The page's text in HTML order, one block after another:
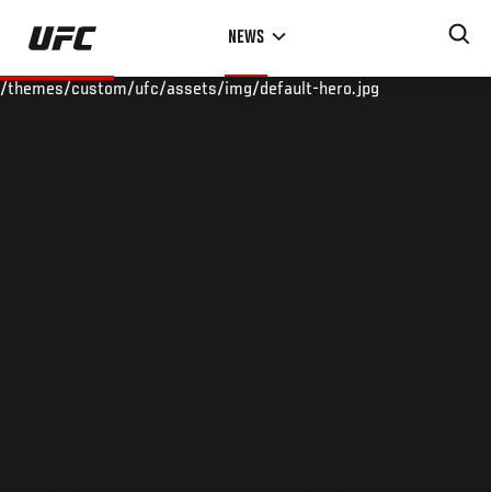
Skip
main
NEWS
/themes/custom/ufc/assets/img/default-hero.jpg